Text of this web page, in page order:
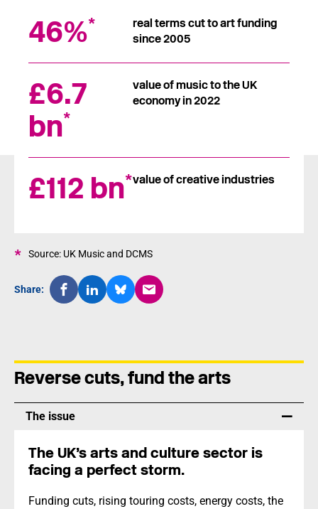
46%*
real terms cut to art funding
since 2005
£6.7
bn*
value of music to the UK
economy in 2022
£112 bn*value of creative industries
* Source: UK Music and DCMS
Share:
Reverse cuts, fund the arts
The issue
The UK’s arts and culture sector is
facing a perfect storm.
Funding cuts, rising touring costs, energy costs, the